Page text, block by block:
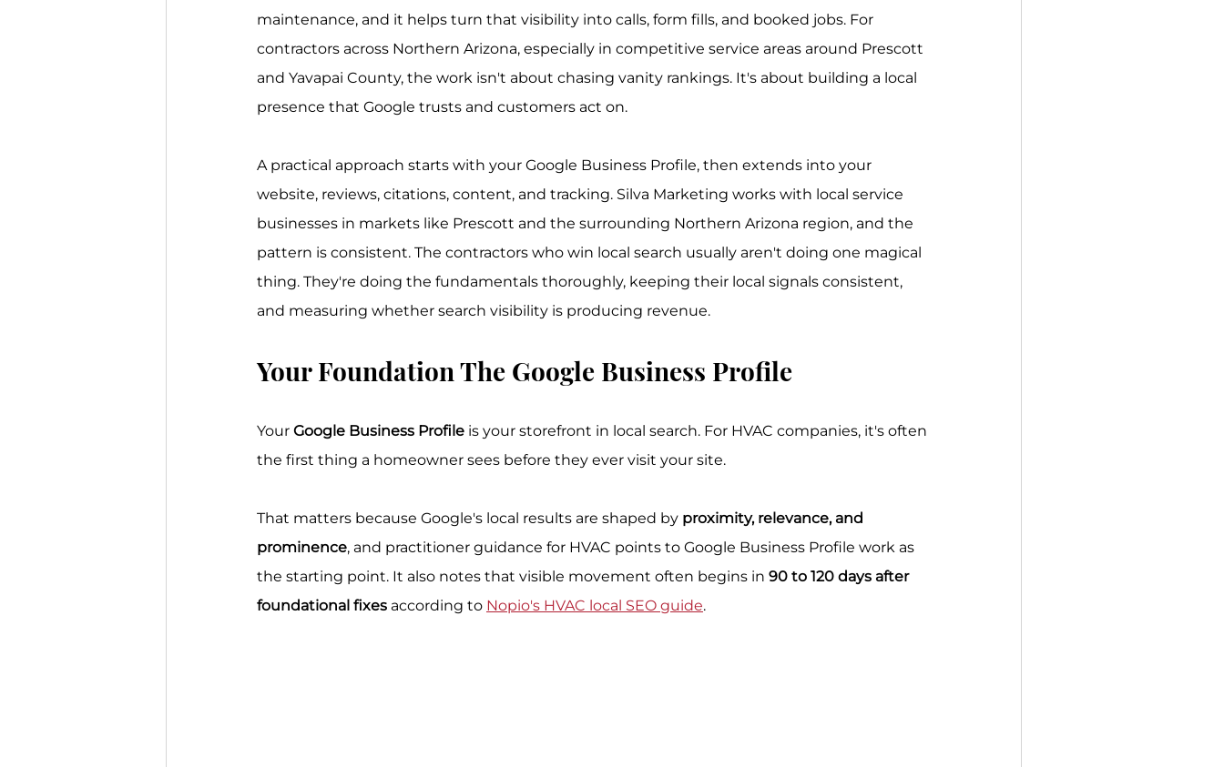
maintenance, and it helps turn that visibility into calls, form fills, and booked jobs. For
contractors across Northern Arizona, especially in competitive service areas around Prescott
and Yavapai County, the work isn't about chasing vanity rankings. It's about building a local
presence that Google trusts and customers act on.
A practical approach starts with your Google Business Profile, then extends into your
website, reviews, citations, content, and tracking. Silva Marketing works with local service
businesses in markets like Prescott and the surrounding Northern Arizona region, and the
pattern is consistent. The contractors who win local search usually aren't doing one magical
thing. They're doing the fundamentals thoroughly, keeping their local signals consistent,
and measuring whether search visibility is producing revenue.
Your Foundation The Google Business Profile
Your Google Business Profile is your storefront in local search. For HVAC companies, it's often
the first thing a homeowner sees before they ever visit your site.
That matters because Google's local results are shaped by proximity, relevance, and
prominence, and practitioner guidance for HVAC points to Google Business Profile work as
the starting point. It also notes that visible movement often begins in 90 to 120 days after
foundational fixes according to Nopio's HVAC local SEO guide.